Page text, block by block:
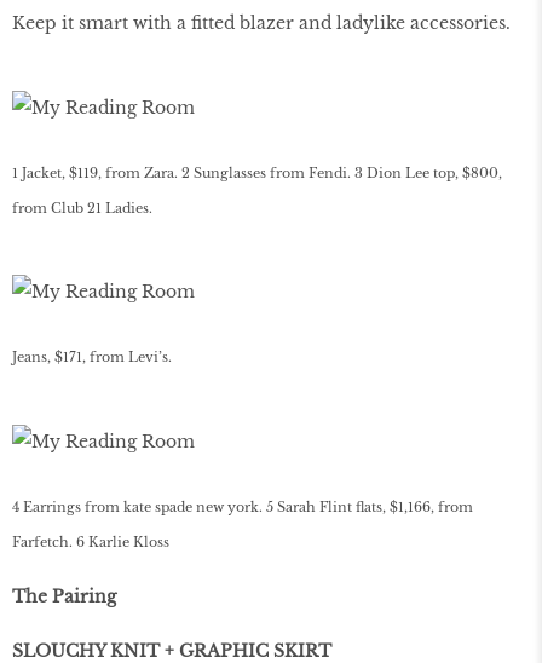
Keep it smart with a fitted blazer and ladylike accessories.
1 Jacket, $119, from Zara. 2 Sunglasses from Fendi. 3 Dion Lee top, $800,
from Club 21 Ladies.
Jeans, $171, from Levi’s.
4 Earrings from kate spade new york. 5 Sarah Flint flats, $1,166, from
Farfetch. 6 Karlie Kloss
The Pairing
SLOUCHY KNIT + GRAPHIC SKIRT